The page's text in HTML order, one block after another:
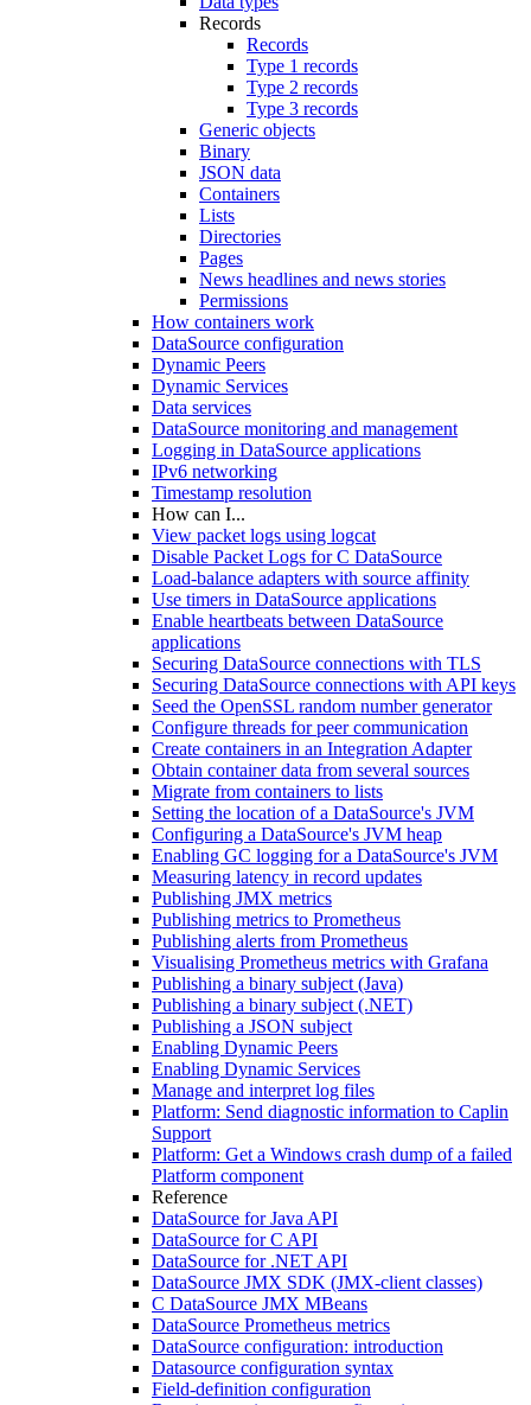
Records
Records
Type 1 records
Type 2 records
Type 3 records
Generic objects
Binary
JSON data
Containers
Lists
Directories
Pages
News headlines and news stories
Permissions
How containers work
DataSource configuration
Dynamic Peers
Dynamic Services
Data services
DataSource monitoring and management
Logging in DataSource applications
IPv6 networking
Timestamp resolution
How can I...
View packet logs using logcat
Disable Packet Logs for C DataSource
Load-balance adapters with source affinity
Use timers in DataSource applications
Enable heartbeats between DataSource
applications
Securing DataSource connections with TLS
Securing DataSource connections with API keys
Seed the OpenSSL random number generator
Configure threads for peer communication
Create containers in an Integration Adapter
Obtain container data from several sources
Migrate from containers to lists
Setting the location of a DataSource's JVM
Configuring a DataSource's JVM heap
Enabling GC logging for a DataSource's JVM
Measuring latency in record updates
Publishing JMX metrics
Publishing metrics to Prometheus
Publishing alerts from Prometheus
Visualising Prometheus metrics with Grafana
Publishing a binary subject (Java)
Publishing a binary subject (.NET)
Publishing a JSON subject
Enabling Dynamic Peers
Enabling Dynamic Services
Manage and interpret log files
Platform: Send diagnostic information to Caplin
Support
Platform: Get a Windows crash dump of a failed
Platform component
Reference
DataSource for Java API
DataSource for C API
DataSource for .NET API
DataSource JMX SDK (JMX-client classes)
C DataSource JMX MBeans
DataSource Prometheus metrics
DataSource configuration: introduction
Datasource configuration syntax
Field-definition configuration